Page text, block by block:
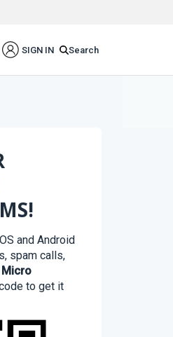
SIGN IN Search
and Android
spam calls,
Micro
to get it